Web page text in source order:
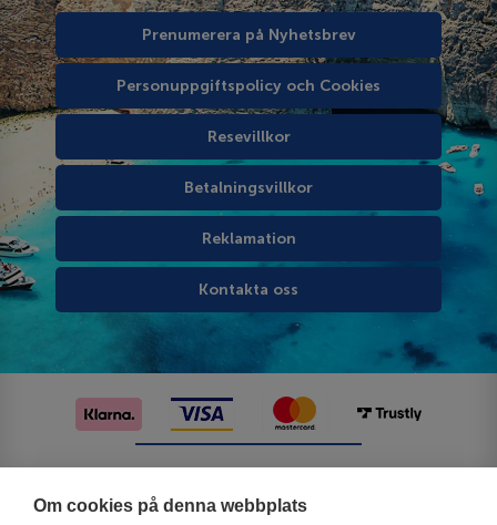
Om cookies på denna webbplats
Prenumerera på Nyhetsbrev
Personuppgiftspolicy och Cookies
Resevillkor
Betalningsvillkor
Reklamation
Kontakta oss